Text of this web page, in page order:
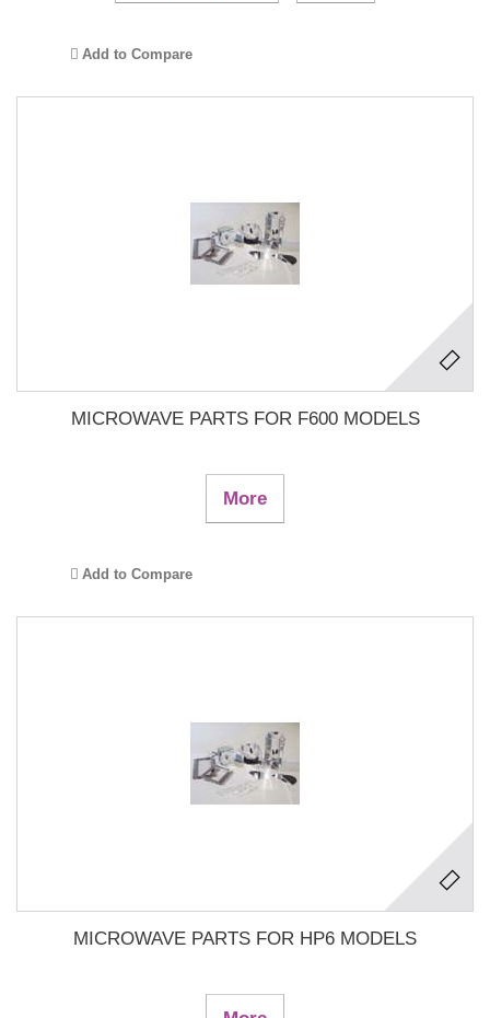
Add to Compare
MICROWAVE PARTS FOR F600 MODELS
More
Add to Compare
MICROWAVE PARTS FOR HP6 MODELS